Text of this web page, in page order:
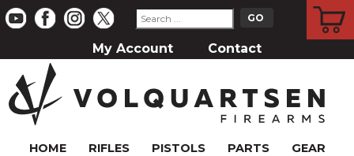
My Account Contact
HOME RIFLES PISTOLS PARTS GEAR